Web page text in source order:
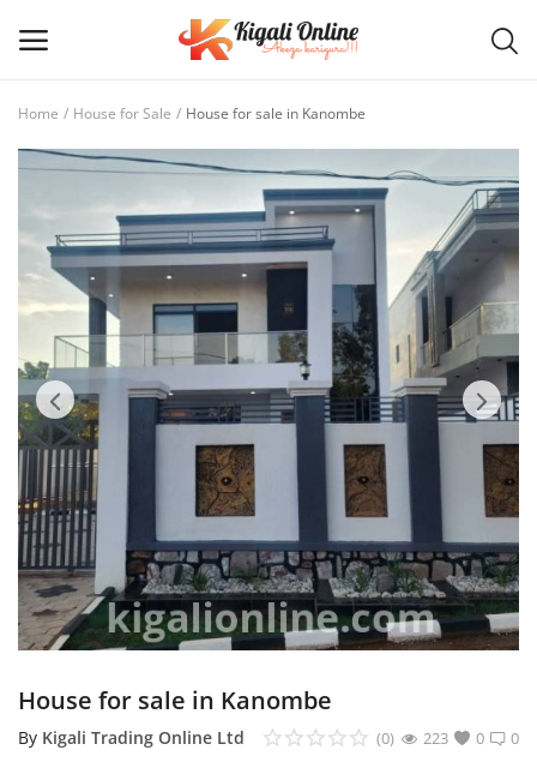
Post
Main Menu
Categories
Home
Wishlist
Contact / Request
Login
Register
Location
Home House for Sale House for sale in Kanombe
House for sale in Kanombe
By Kigali Trading Online Ltd 0
(0) 0
223